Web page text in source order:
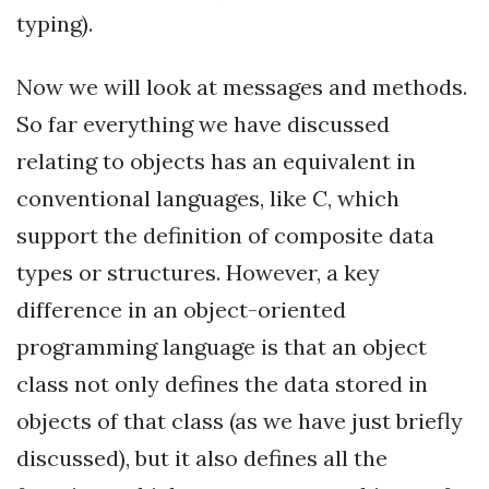
typing).
Now we will look at messages and methods.
So far everything we have discussed
relating to objects has an equivalent in
conventional languages, like C, which
support the definition of composite data
types or structures. However, a key
difference in an object-oriented
programming language is that an object
class not only defines the data stored in
objects of that class (as we have just briefly
discussed), but it also defines all the